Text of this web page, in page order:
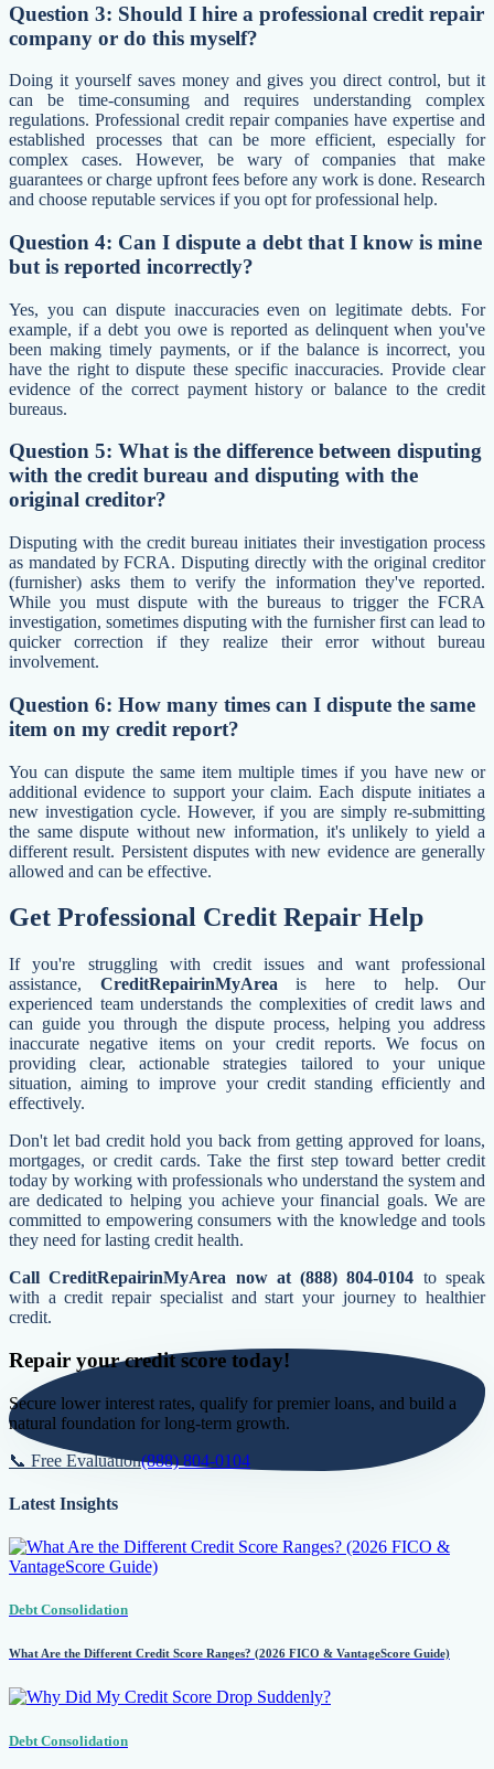
Question 3: Should I hire a professional credit repair
company or do this myself?
Doing it yourself saves money and gives you direct control, but it
can be time-consuming and requires understanding complex
regulations. Professional credit repair companies have expertise and
established processes that can be more efficient, especially for
complex cases. However, be wary of companies that make
guarantees or charge upfront fees before any work is done. Research
and choose reputable services if you opt for professional help.
Question 4: Can I dispute a debt that I know is mine
but is reported incorrectly?
Yes, you can dispute inaccuracies even on legitimate debts. For
example, if a debt you owe is reported as delinquent when you've
been making timely payments, or if the balance is incorrect, you
have the right to dispute these specific inaccuracies. Provide clear
evidence of the correct payment history or balance to the credit
bureaus.
Question 5: What is the difference between disputing
with the credit bureau and disputing with the
original creditor?
Disputing with the credit bureau initiates their investigation process
as mandated by FCRA. Disputing directly with the original creditor
(furnisher) asks them to verify the information they've reported.
While you must dispute with the bureaus to trigger the FCRA
investigation, sometimes disputing with the furnisher first can lead to
quicker correction if they realize their error without bureau
involvement.
Question 6: How many times can I dispute the same
item on my credit report?
You can dispute the same item multiple times if you have new or
additional evidence to support your claim. Each dispute initiates a
new investigation cycle. However, if you are simply re-submitting
the same dispute without new information, it's unlikely to yield a
different result. Persistent disputes with new evidence are generally
allowed and can be effective.
Get Professional Credit Repair Help
If you're struggling with credit issues and want professional
assistance, CreditRepairinMyArea is here to help. Our
experienced team understands the complexities of credit laws and
can guide you through the dispute process, helping you address
inaccurate negative items on your credit reports. We focus on
providing clear, actionable strategies tailored to your unique
situation, aiming to improve your credit standing efficiently and
effectively.
Don't let bad credit hold you back from getting approved for loans,
mortgages, or credit cards. Take the first step toward better credit
today by working with professionals who understand the system and
are dedicated to helping you achieve your financial goals. We are
committed to empowering consumers with the knowledge and tools
they need for lasting credit health.
Call CreditRepairinMyArea now at (888) 804-0104 to speak
with a credit repair specialist and start your journey to healthier
credit.
Repair your credit score today!
Secure lower interest rates, qualify for premier loans, and build a
natural foundation for long-term growth.
📞 Free Evaluation(888) 804-0104
Latest Insights
Debt Consolidation
What Are the Different Credit Score Ranges? (2026 FICO & VantageScore Guide)
Debt Consolidation